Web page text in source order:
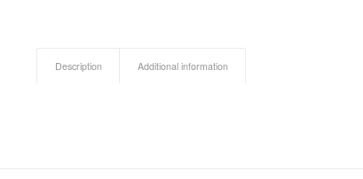
Description Additional information